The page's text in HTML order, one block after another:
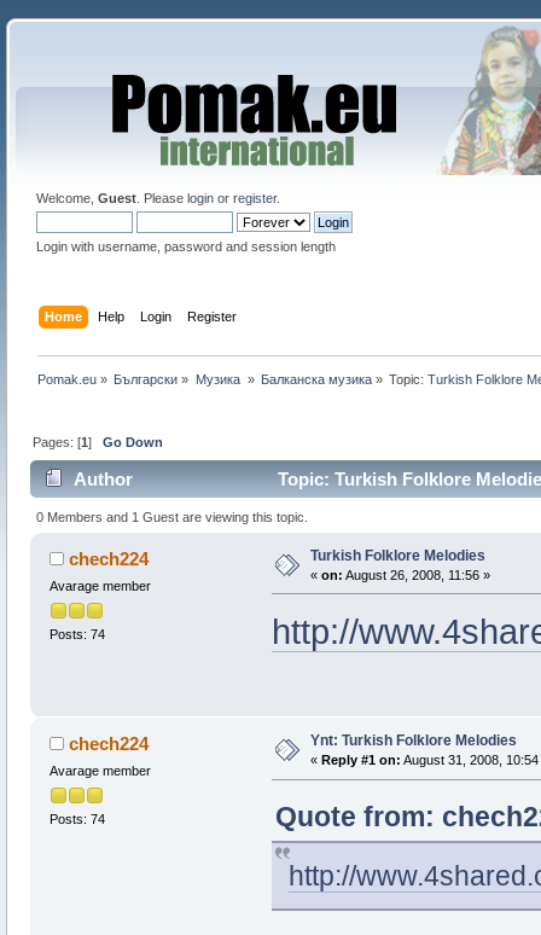
Welcome, Guest. Please loginor register.
Login with username, password and session length
Home Help Login Register
Pomak.eu » Български » Музика » Балканскa мyзика » Topic:Turkish Folklore
Pages: [1]Go Down
Author Topic: Turkish Folklore
0 Members and 1 Guest are viewing this topic.
chech224
Avarage member
Posts: 74
Turkish Folklore Melodies
« on: August 26, 2008, 11:56 »
http://
chech224
Avarage member
Posts: 74
Ynt: Turkish Folklore Melodies
« Reply #1 on: August 31, 2008, 10:54
Quote from:
http://